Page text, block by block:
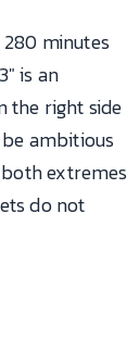
minutes
is an
the right side
ambitious
extremes
do not